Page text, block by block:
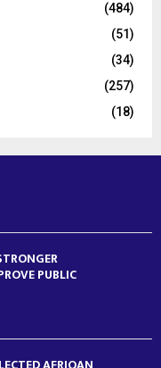
(484)
(51)
(34)
(257)
(18)
PUBLIC